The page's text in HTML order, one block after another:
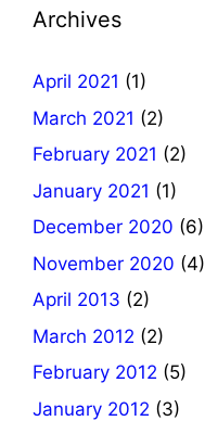
Archives
April 2021 (1)
March 2021 (2)
February 2021 (2)
January 2021 (1)
December 2020 (6)
November 2020 (4)
April 2013 (2)
March 2012 (2)
February 2012 (5)
January 2012 (3)